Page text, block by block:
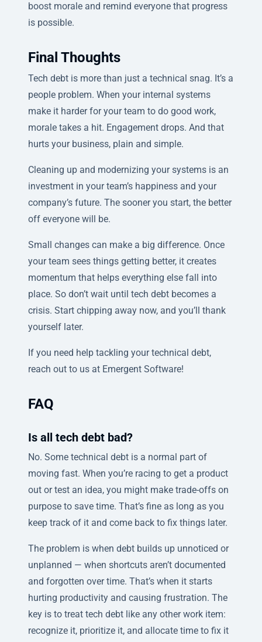
boost morale and remind everyone that progress
is possible.
Final Thoughts
Tech debt is more than just a technical snag. It’s a
people problem. When your internal systems
make it harder for your team to do good work,
morale takes a hit. Engagement drops. And that
hurts your business, plain and simple.
Cleaning up and modernizing your systems is an
investment in your team’s happiness and your
company’s future. The sooner you start, the better
off everyone will be.
Small changes can make a big difference. Once
your team sees things getting better, it creates
momentum that helps everything else fall into
place. So don’t wait until tech debt becomes a
crisis. Start chipping away now, and you’ll thank
yourself later.
If you need help tackling your technical debt,
reach out to us at Emergent Software!
FAQ
Is all tech debt bad?
No. Some technical debt is a normal part of
moving fast. When you’re racing to get a product
out or test an idea, you might make trade-offs on
purpose to save time. That’s fine as long as you
keep track of it and come back to fix things later.
The problem is when debt builds up unnoticed or
unplanned — when shortcuts aren’t documented
and forgotten over time. That’s when it starts
hurting productivity and causing frustration. The
key is to treat tech debt like any other work item:
recognize it, prioritize it, and allocate time to fix it